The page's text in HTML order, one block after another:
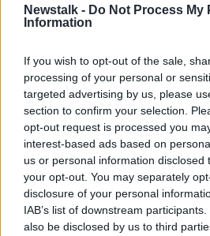
Newstalk - Do Not Process My
Information
If you wish to opt-out of the sale,
processing of your personal or
targeted advertising by us, please
section to confirm your selection.
opt-out request is processed you
interest-based ads based on
us or personal information disclosed
your opt-out. You may separately
disclosure of your personal
IAB’s list of downstream
also be disclosed by us to third
Judge
Jeffrey
historical sex